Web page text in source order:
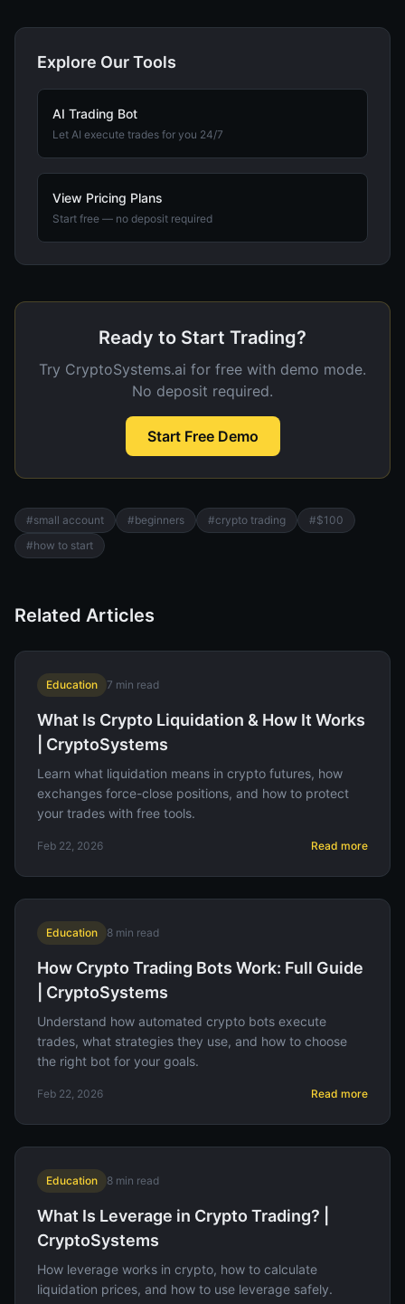
Explore Our Tools
AI Trading Bot
Let AI execute trades for you 24/7
View Pricing Plans
Start free — no deposit required
Ready to Start Trading?
Try CryptoSystems.ai for free with demo mode.
No deposit required.
Start Free Demo
#small account #beginners #crypto trading #$100
#how to start
Related Articles
Education 7 min read
What Is Crypto Liquidation & How It Works
| CryptoSystems
Learn what liquidation means in crypto futures, how
exchanges force-close positions, and how to protect
your trades with free tools.
Feb 22, 2026 Read more
Education 8 min read
How Crypto Trading Bots Work: Full Guide
| CryptoSystems
Understand how automated crypto bots execute
trades, what strategies they use, and how to choose
the right bot for your goals.
Feb 22, 2026 Read more
Education 8 min read
What Is Leverage in Crypto Trading? |
CryptoSystems
How leverage works in crypto, how to calculate
liquidation prices, and how to use leverage safely.